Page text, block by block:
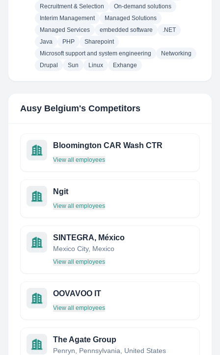
Recruitment & Selection
On-demand solutions
Interim Management
Managed Solutions
Managed Services
embedded software
.NET
Java
PHP
Sharepoint
Microsoft support and system engineering
Networking
Drupal
Sun Linux Exhange
Ausy Belgium's Competitors
Bloomington CAR Wash CTR
View all employees
Ngit
View all employees
SINTEGRA, México
Mexico City, Mexico
View all employees
OOVAVOO IT
View all employees
The Agate Group
Penryn, Pennsylvania, United States